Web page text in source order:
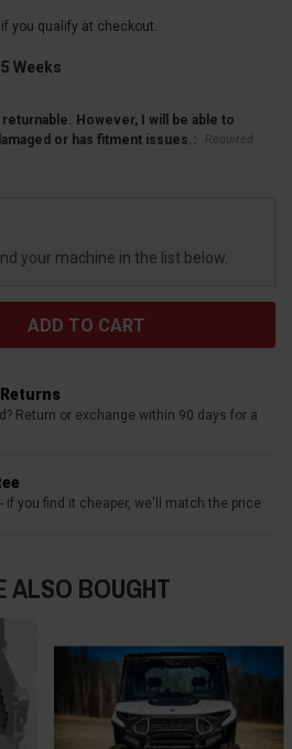
if you qualify at checkout.
Weeks
returnable. However, I will be able to
or has fitment issues.:
Required
your machine in the list below.
Returns
Return or exchange within 90 days for a
if you find it cheaper, we'll match the price
ALSO BOUGHT